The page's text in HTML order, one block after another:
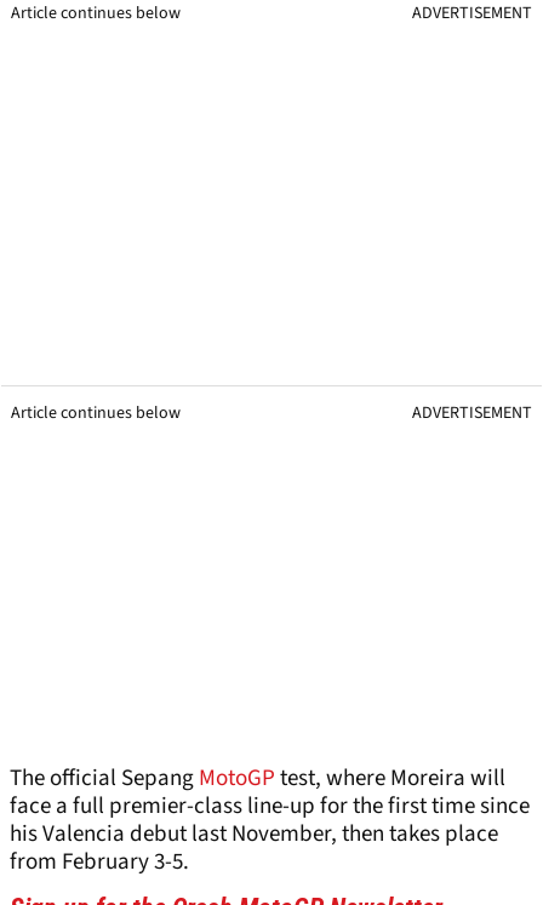
Article continues below ADVERTISEMENT
Article continues below ADVERTISEMENT
The official SepangMotoGPtest, where Moreira will
face a full premier-class line-up for the first time since
his Valencia debut last November, then takes place
from February 3-5.